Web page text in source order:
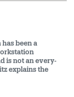
been a
is not an every-
explains the